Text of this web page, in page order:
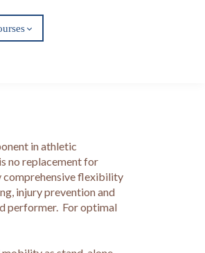
in athletic
no replacement for
flexibility
injury prevention and
performer. For optimal